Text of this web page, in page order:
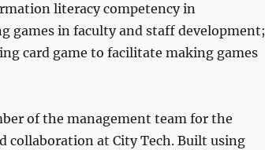
literacy competency in
games in faculty and staff
card game to facilitate making games
of the management team for the
collaboration at City Tech. Built using